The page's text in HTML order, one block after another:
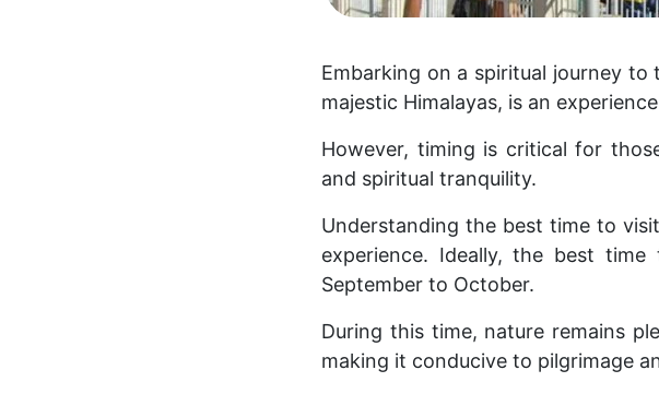
Embarking on a spiritual journey
majestic Himalayas, is an
However, timing is critical for
and spiritual tranquility.
Understanding the best time to
experience. Ideally, the best
September to October.
During this time, nature remains
making it conducive to pilgrimage